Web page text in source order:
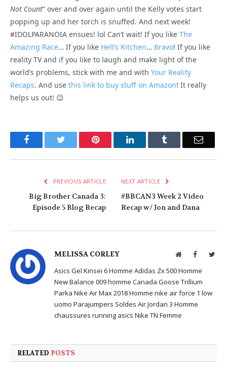
Not Count” over and over again until the Kelly votes start
popping up and her torch is snuffed. And next week!
#IDOLPARANOIA ensues! lol Can’t wait! If you like The
Amazing Race… If you like Hell’s Kitchen… Bravo! If you like
reality TV and if you like to laugh and make light of the
world’s problems, stick with me and with Your Reality
Recaps. And use this link to buy stuff on Amazon! It really
helps us out! 😉
FacebookTwitter Pinterest LinkedInTumblr Email
PREVIOUS ARTICLE
Big Brother Canada 3:
Episode 5 Blog Recap
NEXT ARTICLE
#BBCAN3 Week 2 Video
Recap w/ Jon and Dana
MELISSA CORLEY WebsiteFacebook
Asics Gel Kinsei 6 Homme Adidas Zx 500 Homme
New Balance 009 homme Canada Goose Trillium
Parka Nike Air Max 2018 Homme nike air force 1 low
uomo Parajumpers Soldes Air Jordan 3 Homme
chaussures running asics Nike TN Femme
RELATED POSTS